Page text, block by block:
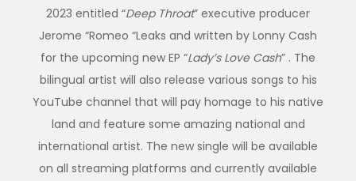
2023 entitled “Deep Throat” executive producer
Jerome “Romeo “Leaks and written by Lonny Cash
for the upcoming new EP “Lady’s Love Cash” . The
bilingual artist will also release various songs to his
YouTube channel that will pay homage to his native
land and feature some amazing national and
international artist. The new single will be available
on all streaming platforms and currently available